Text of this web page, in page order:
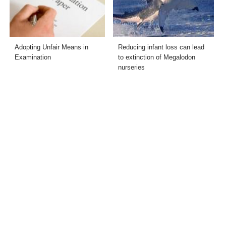
Adopting Unfair Means in
Examination
Reducing infant loss can lead
to extinction of Megalodon
nurseries